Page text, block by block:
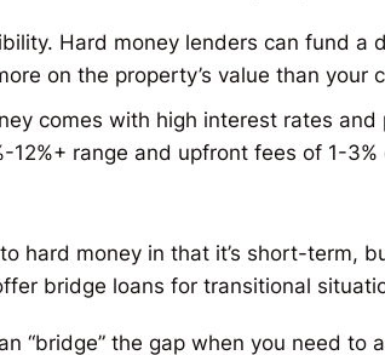
Hard money lenders can fund a
on the property’s value than your
comes with high interest rates and
12%+ range and upfront fees of 1-3%
hard money in that it’s short-term,
bridge loans for transitional
“bridge” the gap when you need to